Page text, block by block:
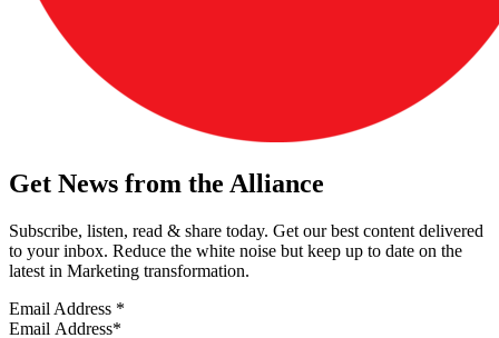
Get News from the Alliance
Subscribe, listen, read & share today. Get our best content delivered
to your inbox. Reduce the white noise but keep up to date on the
latest in Marketing transformation.
Email Address *